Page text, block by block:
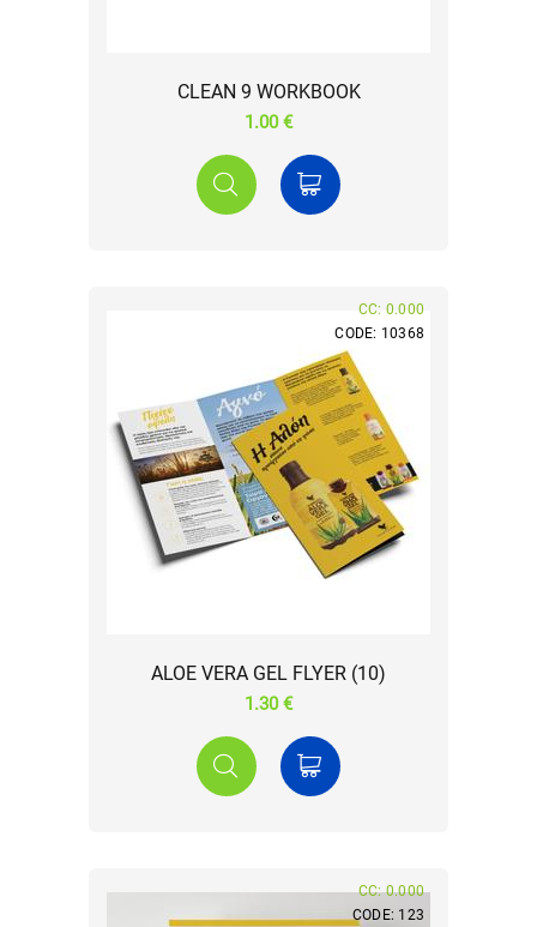
CLEAN 9 WORKBOOK
1.00 €
ALOE VERA GEL FLYER (10)
1.30 €
CODE: 10368
CC: 0.000
CODE: 123
CC: 0.000